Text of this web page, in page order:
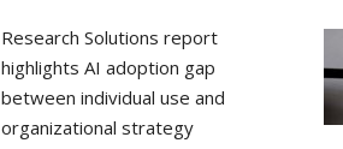
Research Solutions report
highlights AI adoption gap
between individual use and
organizational strategy